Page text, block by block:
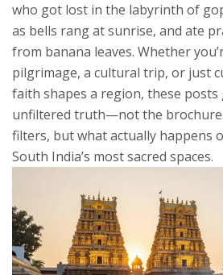
who got lost in the labyrinth of
as bells rang at sunrise, and ate
from banana leaves. Whether
pilgrimage, a cultural trip, or just
faith shapes a region, these posts
unfiltered truth—not the
filters, but what actually happens
South India’s most sacred spaces.